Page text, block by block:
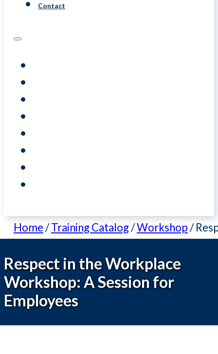
Contact
Home/Training Catalog/Workshop/
Respect in the Workplace
Workshop: A Session for
Employees